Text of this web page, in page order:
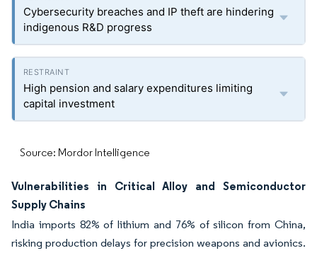
Cybersecurity breaches and IP theft are hindering
indigenous R&D progress
High pension and salary expenditures limiting
capital investment
Source: Mordor Intelligence
Vulnerabilities in Critical Alloy and Semiconductor
Supply Chains
India imports 82% of lithium and 76% of silicon from China,
risking production delays for precision weapons and avionics.